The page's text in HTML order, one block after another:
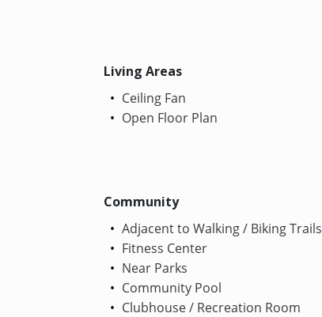
Living Areas
Ceiling Fan
Open Floor Plan
Community
Adjacent to Walking / Biking Trails
Fitness Center
Near Parks
Community Pool
Clubhouse / Recreation Room